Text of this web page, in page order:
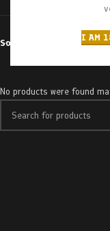
I AM
Sort by
No products were found